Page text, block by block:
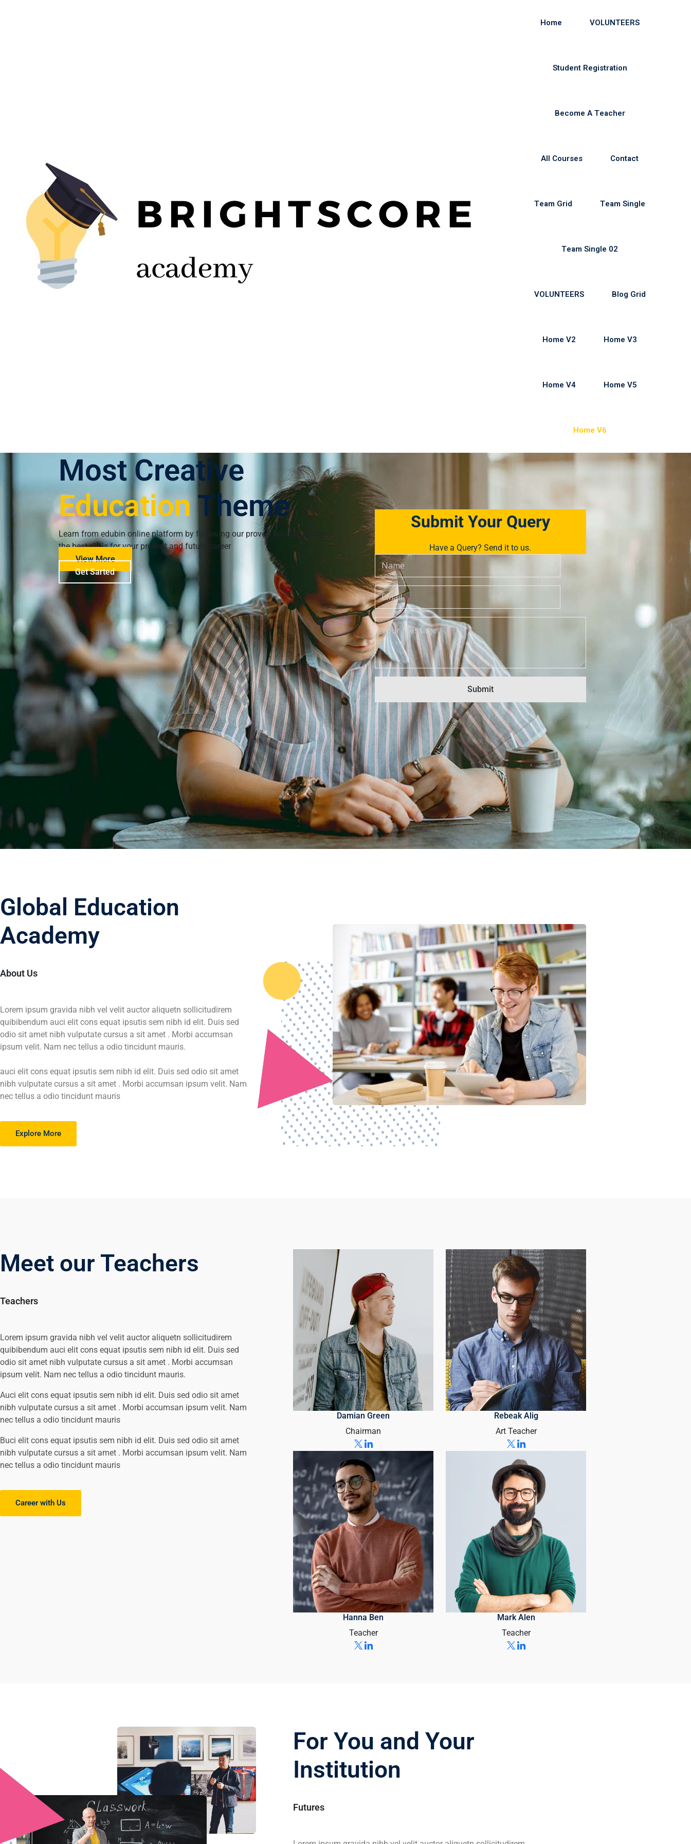
Home VOLUNTEERS
Student Registration
Become A Teacher
All Courses Contact
Team Grid Team Single
Team Single 02
VOLUNTEERS Blog Grid
Home V2 Home V3
Home V4 Home V5
Home V6
Most Creative
Education Theme
Learn from edubin online platform by following our proven ways to achieve
the best skills for your present and future career
View More
Get Sarted
Website Using
Edubin
Learn from edubin online platform by following our proven ways to achieve
Submit Your Query
Have a Query? Send it to us.
Global Education
Academy
About Us
Lorem ipsum gravida nibh vel velit auctor aliquetn sollicitudirem
quibibendum auci elit cons equat ipsutis sem nibh id elit. Duis sed
odio sit amet nibh vulputate cursus a sit amet . Morbi accumsan
ipsum velit. Nam nec tellus a odio tincidunt mauris.
auci elit cons equat ipsutis sem nibh id elit. Duis sed odio sit amet
nibh vulputate cursus a sit amet . Morbi accumsan ipsum velit. Nam
nec tellus a odio tincidunt mauris
Explore More
Meet our Teachers
Teachers
Lorem ipsum gravida nibh vel velit auctor aliquetn sollicitudirem
quibibendum auci elit cons equat ipsutis sem nibh id elit. Duis sed
odio sit amet nibh vulputate cursus a sit amet . Morbi accumsan
ipsum velit. Nam nec tellus a odio tincidunt mauris.
Auci elit cons equat ipsutis sem nibh id elit. Duis sed odio sit amet
nibh vulputate cursus a sit amet . Morbi accumsan ipsum velit. Nam
nec tellus a odio tincidunt mauris
Buci elit cons equat ipsutis sem nibh id elit. Duis sed odio sit amet
nibh vulputate cursus a sit amet . Morbi accumsan ipsum velit. Nam
nec tellus a odio tincidunt mauris
Career with Us
Damian Green
Chairman
Rebeak Alig
Art Teacher
Hanna Ben
Teacher
Mark Alen
Teacher
For You and Your
Institution
Futures